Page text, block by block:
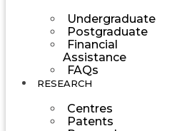
Undergraduate
Postgraduate
Financial
Assistance
FAQs
RESEARCH
Centres
Patents